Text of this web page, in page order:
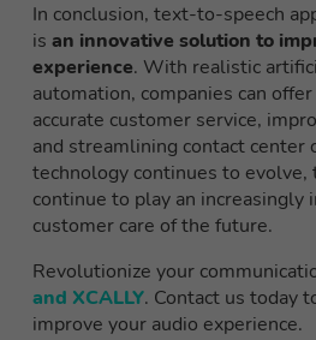
In conclusion, text-to-speech
is an innovative solution to
experience. With realistic
automation, companies can
accurate customer service,
and streamlining contact center
technology continues to
continue to play an
customer care of the future.
Revolutionize your
and XCALLY. Contact us today
improve your audio experience.